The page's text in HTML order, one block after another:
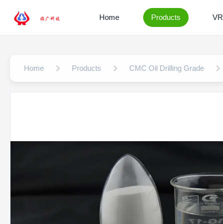
Home Products
Home Products CMC Oil Drilling Grade